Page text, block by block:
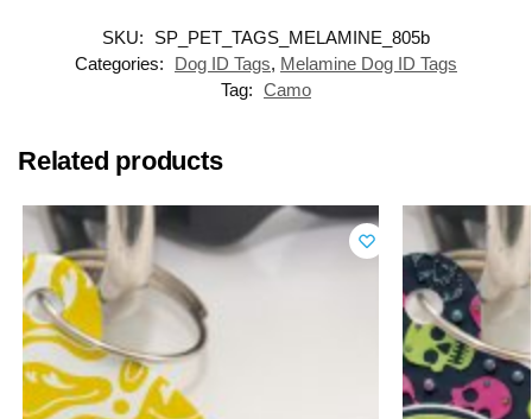
SKU:
SP_PET_TAGS_MELAMINE_805b
Categories:
Dog ID Tags, Melamine Dog ID Tags
Tag: Camo
Related products